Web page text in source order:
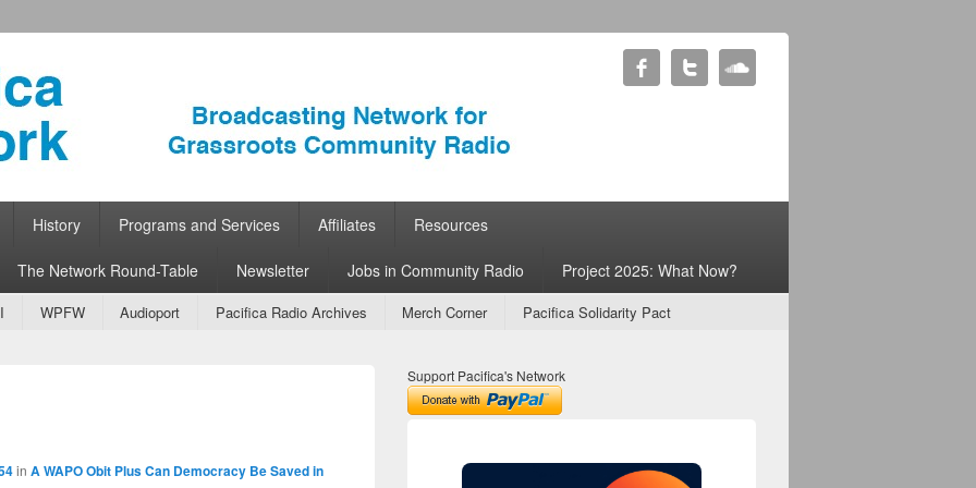
Radio
History Programs and Services Affiliates Resources
The Network Round-Table Newsletter Jobs in Community Radio Project 2025: What Now?
WPFW Audioport Pacifica Radio Archives Merch Corner Pacifica Solidarity Pact
Image
in A WAPO Obit Plus Can Democracy Be Saved in
Support Pacifica's Network